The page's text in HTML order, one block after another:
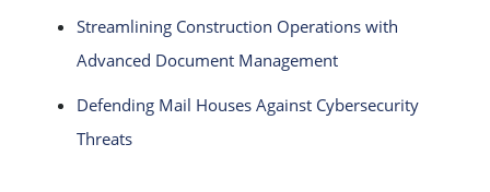
Streamlining Construction Operations with
Advanced Document Management
Defending Mail Houses Against Cybersecurity
Threats